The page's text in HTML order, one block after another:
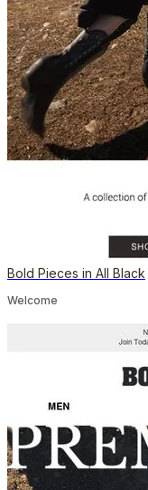
Bold Pieces in All Black
Welcome